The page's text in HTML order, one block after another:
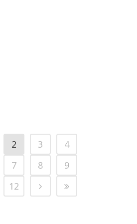
2 3
4
7 8
9
12